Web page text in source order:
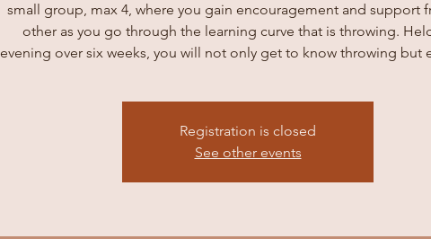
small group, max 4, where you gain encouragement and support
other as you go through the learning curve that is throwing.
evening over six weeks, you will not only get to know throwing but
Registration is closed
See other events